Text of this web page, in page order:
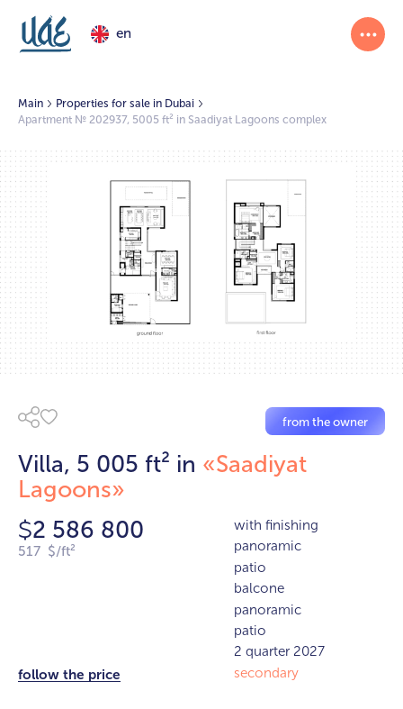
en
Main
Properties for sale in Dubai
Apartment № 202937, 5005 ft² in Saadiyat Lagoons complex
Villa, 5 005 ft² in «Saadiyat
Lagoons»
from the owner
1/2
$2 586 800
517 $/ft²
follow the price
with finishing
panoramic
patio
balcone
panoramic
patio
2 quarter 2027
secondary